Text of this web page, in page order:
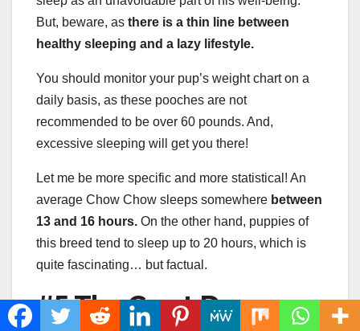
But, beware, as there is a thin line between
healthy sleeping and a lazy lifestyle.
You should monitor your pup’s weight chart on a
daily basis, as these pooches are not
recommended to be over 60 pounds. And,
excessive sleeping will get you there!
Let me be more specific and more statistical! An
average Chow Chow sleeps somewhere between
13 and 16 hours. On the other hand, puppies of
this breed tend to sleep up to 20 hours, which is
quite fascinating… but factual.
#5 The Great Dane